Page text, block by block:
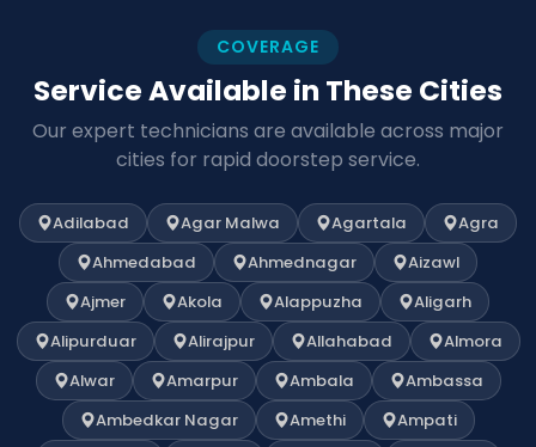
COVERAGE
Service Available in These Cities
Our expert technicians are available across major
cities for rapid doorstep service.
Adilabad Agar Malwa Agartala
Agra
Ahmedabad
Ahmednagar
Aizawl
Ajmer
Akola Alappuzha
Aligarh
Alipurduar
Alirajpur Allahabad
Almora
Alwar
Amarpur Ambala
Ambassa
Ambedkar Nagar
Amethi
Ampati